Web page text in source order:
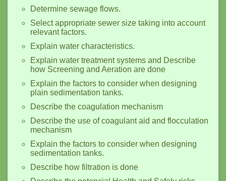
Determine sewage flows.
Select appropriate sewer size taking into account
relevant factors.
Explain water characteristics.
Explain water treatment systems and Describe
how Screening and Aeration are done
Explain the factors to consider when designing
plain sedimentation tanks.
Describe the coagulation mechanism
Describe the use of coagulant aid and flocculation
mechanism
Explain the factors to consider when designing
sedimentation tanks.
Describe how filtration is done